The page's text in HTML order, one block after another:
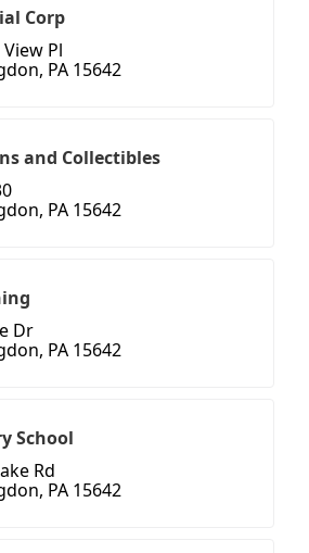
Corp
Pl
PA 15642
and Collectibles
PA 15642
Dr
PA 15642
School
Rd
PA 15642